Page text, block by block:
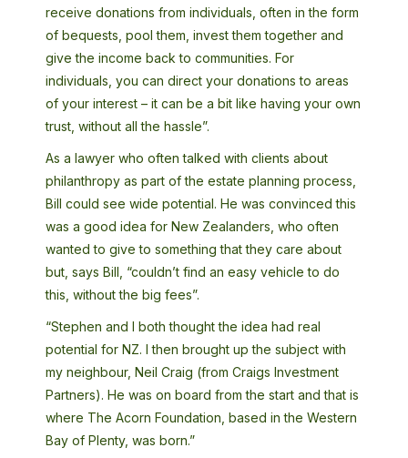
receive donations from individuals, often in the form
of bequests, pool them, invest them together and
give the income back to communities. For
individuals, you can direct your donations to areas
of your interest – it can be a bit like having your own
trust, without all the hassle”.
As a lawyer who often talked with clients about
philanthropy as part of the estate planning process,
Bill could see wide potential. He was convinced this
was a good idea for New Zealanders, who often
wanted to give to something that they care about
but, says Bill, “couldn’t find an easy vehicle to do
this, without the big fees”.
“Stephen and I both thought the idea had real
potential for NZ. I then brought up the subject with
my neighbour, Neil Craig (from Craigs Investment
Partners). He was on board from the start and that is
where The Acorn Foundation, based in the Western
Bay of Plenty, was born.”